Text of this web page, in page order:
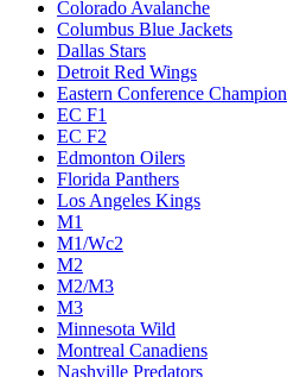
Colorado Avalanche
Columbus Blue Jackets
Dallas Stars
Detroit Red Wings
Eastern Conference Champion
EC F1
EC F2
Edmonton Oilers
Florida Panthers
Los Angeles Kings
M1
M1/Wc2
M2
M2/M3
M3
Minnesota Wild
Montreal Canadiens
Nashville Predators